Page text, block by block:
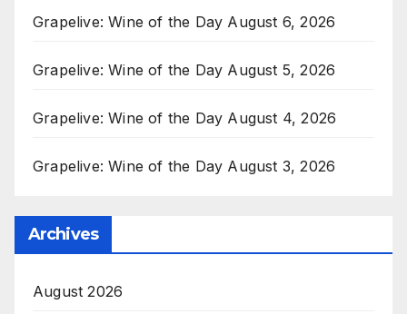
Grapelive: Wine of the Day August 6, 2026
Grapelive: Wine of the Day August 5, 2026
Grapelive: Wine of the Day August 4, 2026
Grapelive: Wine of the Day August 3, 2026
Archives
August 2026